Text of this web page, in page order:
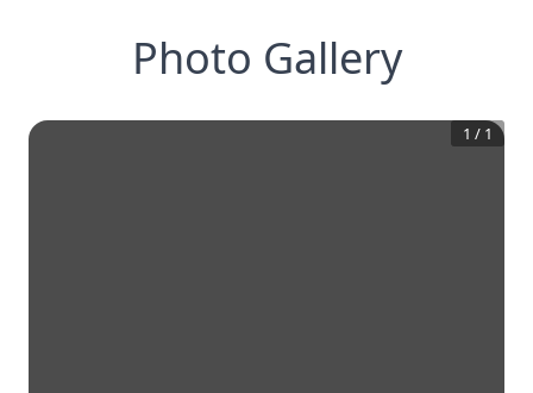
Photo Gallery
1 / 1